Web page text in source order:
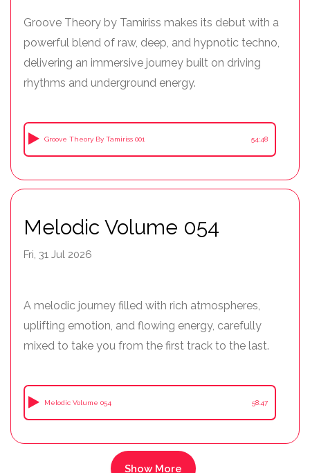
Groove Theory by Tamiriss makes its debut with a
powerful blend of raw, deep, and hypnotic techno,
delivering an immersive journey built on driving
rhythms and underground energy.
Groove Theory By Tamiriss 001 54:48
Melodic Volume 054
Fri, 31 Jul 2026
A melodic journey filled with rich atmospheres,
uplifting emotion, and flowing energy, carefully
mixed to take you from the first track to the last.
Melodic Volume 054 58:47